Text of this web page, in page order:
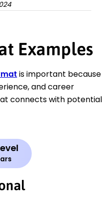
Examples
is important because
and career
connects with potential